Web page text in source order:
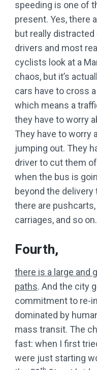
speeding is one of
present. Yes, there
but really
drivers and most
cyclists look at a
chaos, but it’s
cars have to cross
which means a
they have to worry
They have to worry
jumping out. They
driver to cut them
when the bus is
beyond the
there are
carriages, and so on.
Fourth,
there is a large and
paths. And the city
commitment to re-
dominated by
mass transit. The
fast: when I first
were just starting